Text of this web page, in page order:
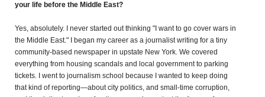
your life before the Middle East?
Yes, absolutely. I never started out thinking "I want to go cover wars in
the Middle East." I began my career as a journalist writing for a tiny
community-based newspaper in upstate New York. We covered
everything from housing scandals and local government to parking
tickets. I went to journalism school because I wanted to keep doing
that kind of reporting—about city politics, and small-time corruption,